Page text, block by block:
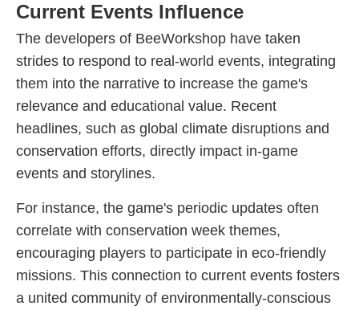
Current Events Influence
The developers of BeeWorkshop have taken
strides to respond to real-world events, integrating
them into the narrative to increase the game's
relevance and educational value. Recent
headlines, such as global climate disruptions and
conservation efforts, directly impact in-game
events and storylines.
For instance, the game's periodic updates often
correlate with conservation week themes,
encouraging players to participate in eco-friendly
missions. This connection to current events fosters
a united community of environmentally-conscious